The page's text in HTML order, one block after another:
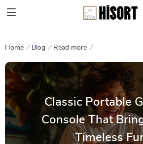
Home Blog Read more
Classic Portable
Console That
Timeless